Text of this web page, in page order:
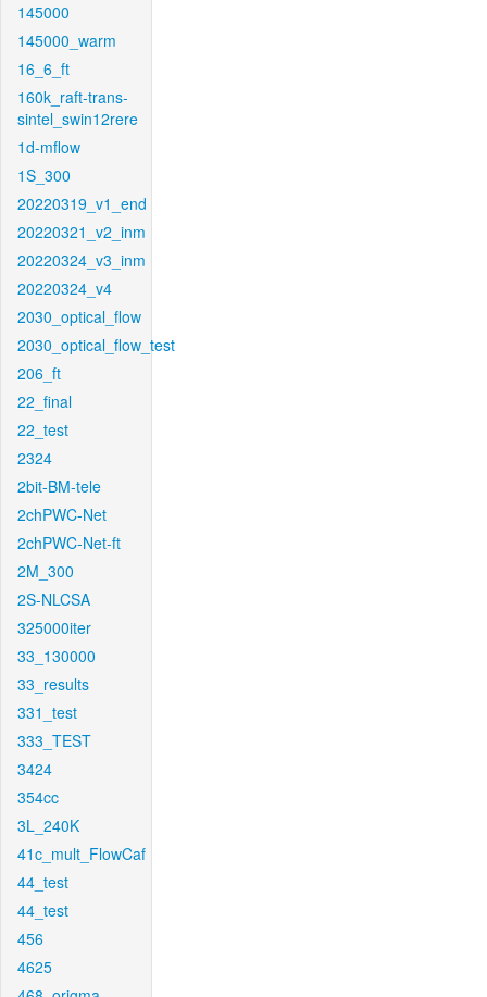
145000
145000_warm
16_6_ft
160k_raft-trans-
sintel_swin12rere
1d-mflow
1S_300
20220319_v1_end
20220321_v2_inm
20220324_v3_inm
20220324_v4
2030_optical_flow
2030_optical_flow_test
206_ft
22_final
22_test
2324
2bit-BM-tele
2chPWC-Net
2chPWC-Net-ft
2M_300
2S-NLCSA
325000iter
33_130000
33_results
331_test
333_TEST
3424
354cc
3L_240K
41c_mult_FlowCaf
44_test
44_test
456
4625